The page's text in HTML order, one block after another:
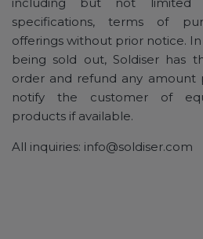
specifications, terms of
offerings without prior notice.
being sold out, Soldiser has
order and refund any amount
notify the customer of
products if available.
All inquiries: info@soldiser.com